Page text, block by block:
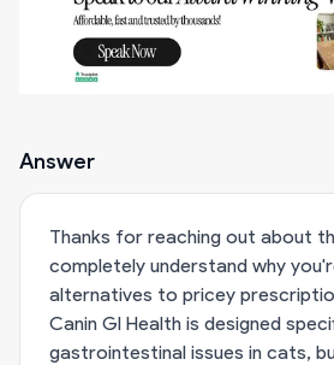
Answer
Thanks for reaching out about
completely understand why
alternatives to pricey
Canin GI Health is designed
gastrointestinal issues in cats,